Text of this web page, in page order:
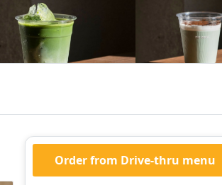
Order from Drive-thru menu